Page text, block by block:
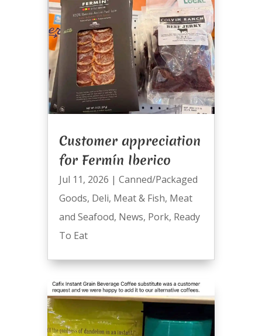
Customer appreciation
for Fermín Iberico
Jul 11, 2026 | Canned/Packaged
Goods, Deli, Meat & Fish, Meat
and Seafood, News, Pork, Ready
To Eat